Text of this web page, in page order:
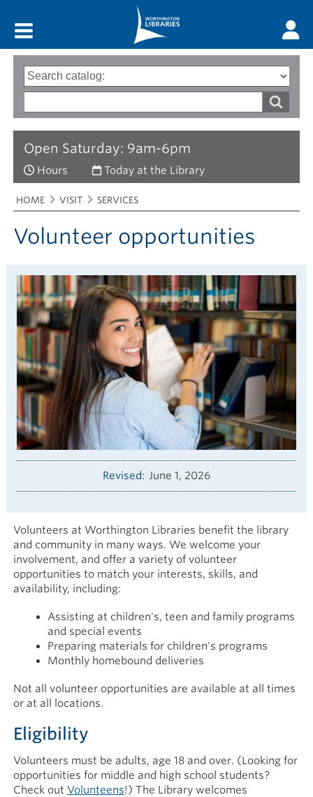
Open Saturday: 9am-6pm
Hours Today at the Library
Search
options
Type
of
words
Breadcrumbs
You
are
here:
HOME VISIT SERVICES
Volunteer opportunities
Revised June 1, 2026
Volunteers at Worthington Libraries benefit the library
and community in many ways. We welcome your
involvement, and offer a variety of volunteer
opportunities to match your interests, skills, and
availability, including:
Assisting at children's, teen and family programs
and special events
Preparing materials for children's programs
Monthly homebound deliveries
Not all volunteer opportunities are available at all times
or at all locations.
Eligibility
Volunteers must be adults, age 18 and over. (Looking for
opportunities for middle and high school students?
Check out Volunteens!) The Library welcomes